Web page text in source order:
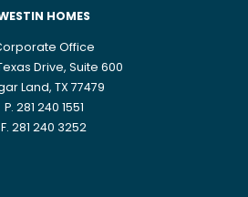
HOMES
Office
Drive, Suite 600
Land, TX 77479
P. 281 240 1551
F. 281 240 3252